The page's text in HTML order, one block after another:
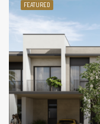
FEATURED